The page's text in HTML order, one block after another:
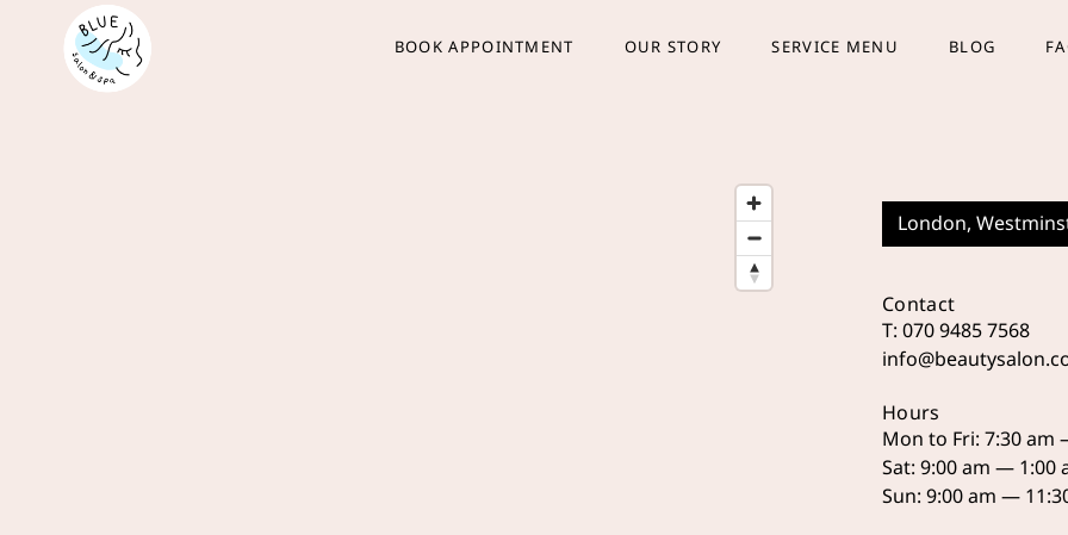
BOOK APPOINTMENT OUR STORY SERVICE MENU BLOG
London,
Contact
T: 070 9485 7568
Hours
Mon to Fri: 7:30 am
Sat: 9:00 am — 1:00
Sun: 9:00 am —